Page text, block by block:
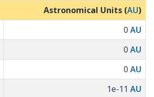
Astronomical Units (AU)
0 AU
0 AU
0 AU
1e-11 AU